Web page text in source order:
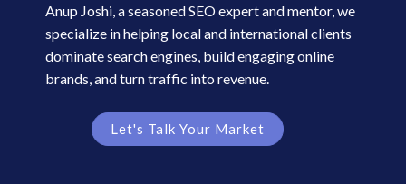
Anup Joshi, a seasoned SEO expert and mentor, we
specialize in helping local and international clients
dominate search engines, build engaging online
brands, and turn traffic into revenue.
Let's Talk Your Market